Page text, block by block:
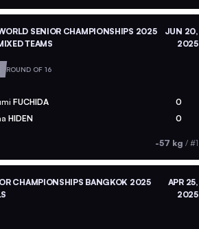
SENIOR CHAMPIONSHIPS 2025
TEAMS
JUN 20,
2025
ROUND OF 16
FUCHIDA 0
HIDEN 0
-57 kg / #1
CHAMPIONSHIPS BANGKOK 2025
APR 25,
2025